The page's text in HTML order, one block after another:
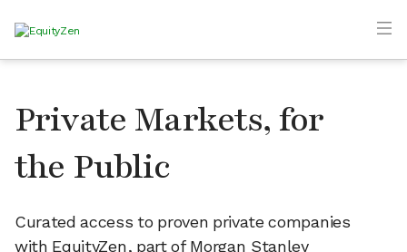
Private Markets, for
the Public
Curated access to proven private companies
with EquityZen, part of Morgan Stanley